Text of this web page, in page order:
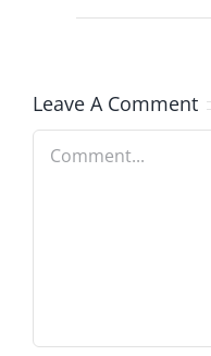
Leave A Comment
Comment